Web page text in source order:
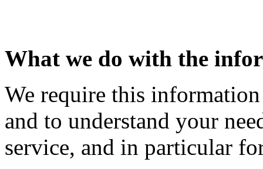
What we do with the
We require this
and to understand your
service, and in particular